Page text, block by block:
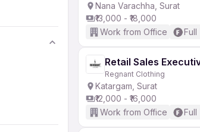
Nana Varachha, Surat
₹13,000 - ₹18,000
Work from Office
Full
Retail Sales
Regnant Clothing
Katargam, Surat
₹12,000 - ₹16,000
Work from Office
Full